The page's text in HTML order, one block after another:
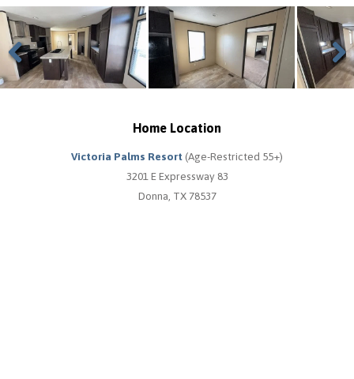
Previous Next
Home Location
Victoria Palms Resort(Age-Restricted 55+)
3201 E Expressway 83
Donna, TX 78537